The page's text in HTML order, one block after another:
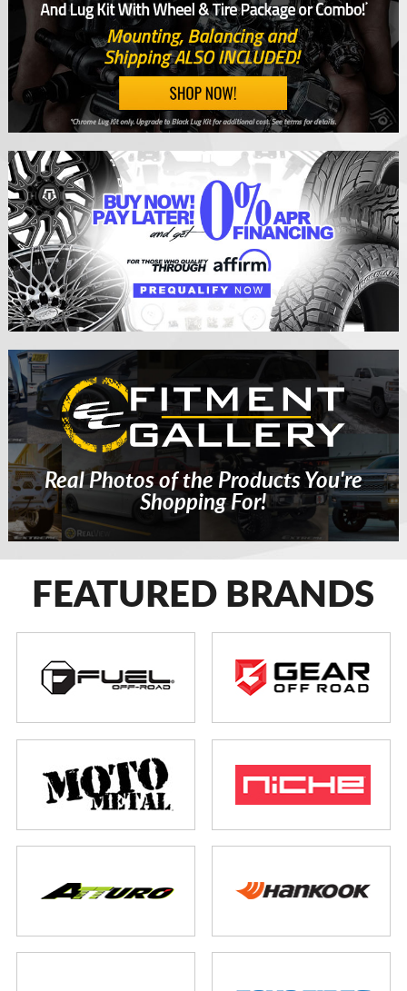
Real Photos of the Products You're
Shopping For!
FEATURED BRANDS